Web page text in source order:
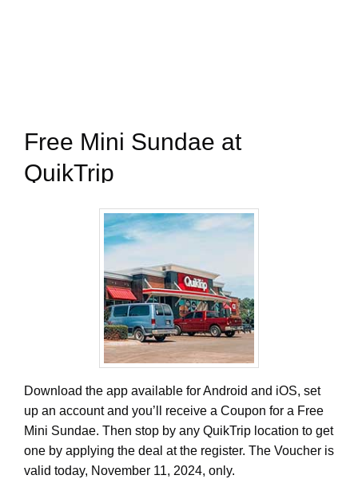
Free Mini Sundae at
QuikTrip
Download the app available for Android and iOS, set
up an account and you’ll receive a Coupon for a Free
Mini Sundae. Then stop by any QuikTrip location to get
one by applying the deal at the register. The Voucher is
valid today, November 11, 2024, only.